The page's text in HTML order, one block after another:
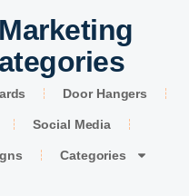
Door Hangers
Social Media
Categories